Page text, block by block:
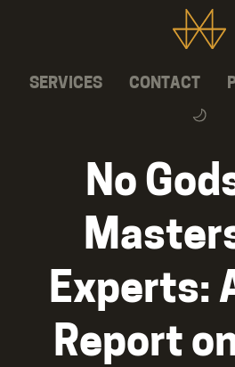
SERVICES CONTACT
No
Experts:
Report